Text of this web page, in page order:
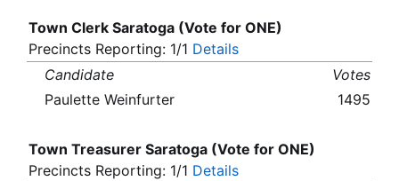
Town Clerk Saratoga (Vote for ONE)
Precincts Reporting: 1/1 Details
Candidate
Votes
Paulette Weinfurter
1495
Town Treasurer Saratoga (Vote for ONE)
Precincts Reporting: 1/1 Details